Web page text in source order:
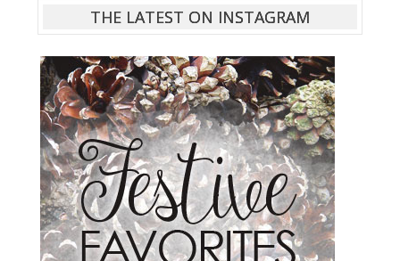
THE LATEST ON INSTAGRAM